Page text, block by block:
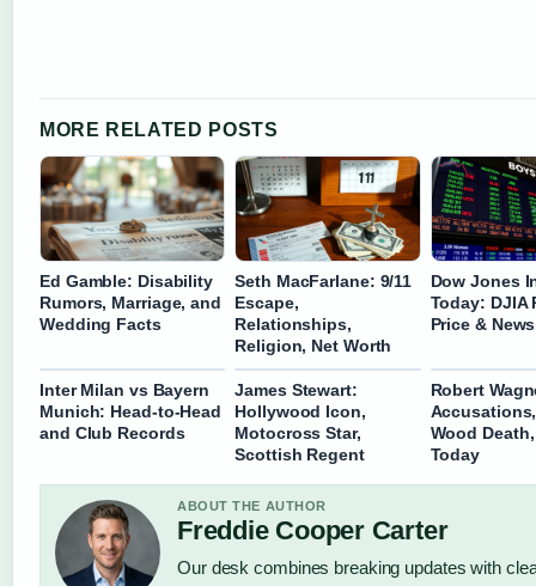
MORE RELATED POSTS
Ed Gamble: Disability
Rumors, Marriage, and
Wedding Facts
Seth MacFarlane: 9/11
Escape,
Relationships,
Religion, Net Worth
Dow Jones
Today: DJIA
Price & News
Inter Milan vs Bayern
Munich: Head-to-Head
and Club Records
James Stewart:
Hollywood Icon,
Motocross Star,
Scottish Regent
Robert
Wood
Today
ABOUT THE AUTHOR
Freddie Cooper Carter
Our desk combines breaking updates with